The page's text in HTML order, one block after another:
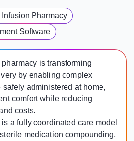
Infusion Pharmacy
Software
is transforming
by enabling complex
safely administered at home,
comfort while reducing
costs.
a fully coordinated care model
medication compounding,